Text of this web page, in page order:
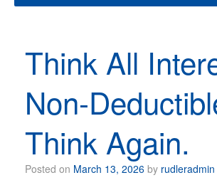
Think All
Non-
Think Again.
Posted on March 13, 2026 by rudleradmin